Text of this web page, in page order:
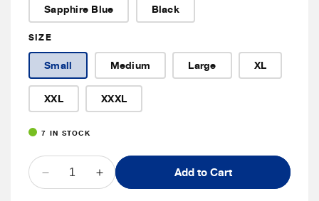
Sapphire Blue Black
SIZE
Small Medium Large XL
XXL XXXL
7 IN STOCK
QUANTITY
Decrease
quantity
Increase
quantity
Add to Cart